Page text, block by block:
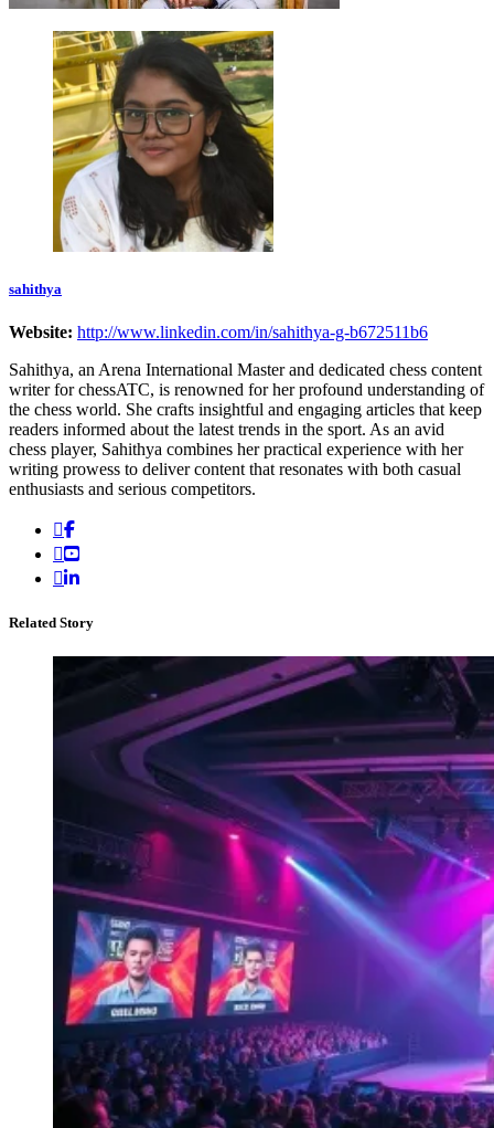
sahithya
Website: http://www.linkedin.com/in/sahithya-g-b672511b6
Sahithya, an Arena International Master and dedicated chess content
writer for chessATC, is renowned for her profound understanding of
the chess world. She crafts insightful and engaging articles that keep
readers informed about the latest trends in the sport. As an avid
chess player, Sahithya combines her practical experience with her
writing prowess to deliver content that resonates with both casual
enthusiasts and serious competitors.
Related Story